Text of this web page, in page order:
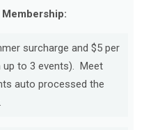
surcharge and $5 per
to 3 events). Meet
auto processed the